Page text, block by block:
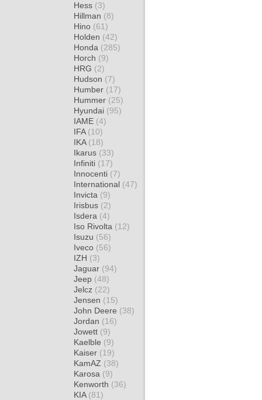
Hess (3)
Hillman (8)
Hino (61)
Holden (42)
Honda (285)
Horch (9)
HRG (2)
Hudson (7)
Humber (17)
Hummer (25)
Hyundai (95)
IAME (4)
IFA (10)
IKA (18)
Ikarus (33)
Infiniti (17)
Innocenti (7)
International (47)
Invicta (9)
Irisbus (2)
Isdera (4)
Iso Rivolta (12)
Isuzu (56)
Iveco (56)
IZH (3)
Jaguar (94)
Jeep (48)
Jelcz (22)
Jensen (15)
John Deere (38)
Jordan (16)
Jowett (9)
Kaelble (9)
Kaiser (19)
KamAZ (38)
Karosa (9)
Kenworth (36)
KIA (81)